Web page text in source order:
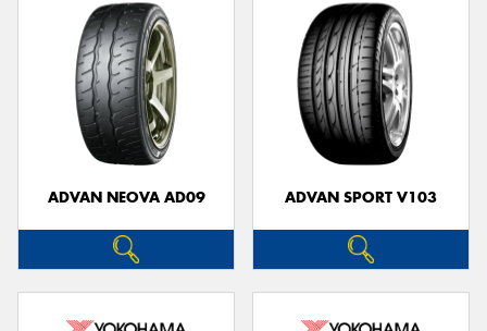
ADVAN NEOVA AD09 ADVAN SPORT V103